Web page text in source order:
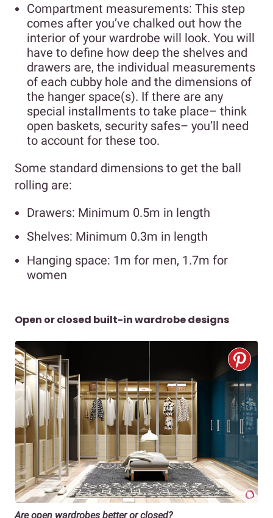
Compartment measurements: This step
comes after you’ve chalked out how the
interior of your wardrobe will look. You will
have to define how deep the shelves and
drawers are, the individual measurements
of each cubby hole and the dimensions of
the hanger space(s). If there are any
special installments to take place– think
open baskets, security safes– you’ll need
to account for these too.
Some standard dimensions to get the ball
rolling are:
Drawers: Minimum 0.5m in length
Shelves: Minimum 0.3m in length
Hanging space: 1m for men, 1.7m for
women
Open or closed built-in wardrobe designs
Are open wardrobes better or closed?